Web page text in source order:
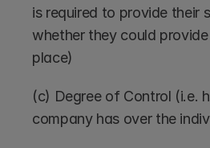
is required to provide their
whether they could
place)
(c) Degree of Control (i.e.
company has over the